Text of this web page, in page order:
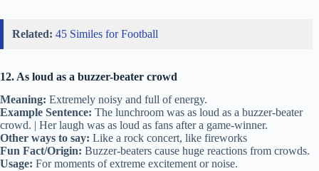
Related: 45 Similes for Football
12. As loud as a buzzer-beater crowd
Meaning: Extremely noisy and full of energy.
Example Sentence: The lunchroom was as loud as a buzzer-beater
crowd. | Her laugh was as loud as fans after a game-winner.
Other ways to say: Like a rock concert, like fireworks
Fun Fact/Origin: Buzzer-beaters cause huge reactions from crowds.
Usage: For moments of extreme excitement or noise.